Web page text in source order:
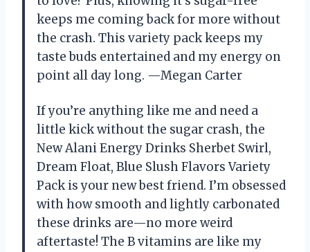
keeps me coming back for more without
the crash. This variety pack keeps my
taste buds entertained and my energy on
point all day long. —Megan Carter
If you’re anything like me and need a
little kick without the sugar crash, the
New Alani Energy Drinks Sherbet Swirl,
Dream Float, Blue Slush Flavors Variety
Pack is your new best friend. I’m obsessed
with how smooth and lightly carbonated
these drinks are—no more weird
aftertaste! The B vitamins are like my